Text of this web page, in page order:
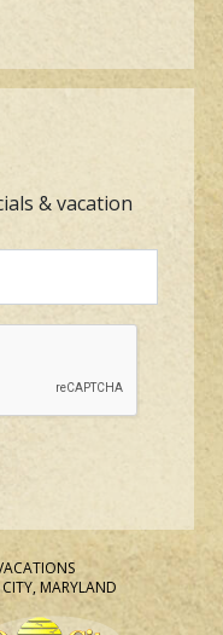
& vacation
MARYLAND